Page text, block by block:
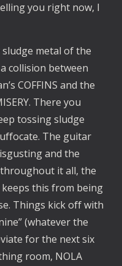
you right now, I
metal of the
collision between
COFFINS and the
There you
tossing sludge
The guitar
and the
it all, the
this from being
Things kick off with
(whatever the
for the next six
room, NOLA